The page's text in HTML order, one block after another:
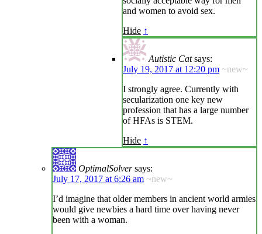
and women to avoid sex.
Hide ↑
Autistic Cat says:
July 19, 2017 at 12:20 pm ~new~
I strongly agree. Currently with
secularization one key new
profession that has a large number
of HFAs is STEM.
Hide ↑
OptimalSolver says:
July 17, 2017 at 6:26 am ~new~
I’d imagine that older members in ancient world armies
would give newbies a hard time over having never
been with a woman.